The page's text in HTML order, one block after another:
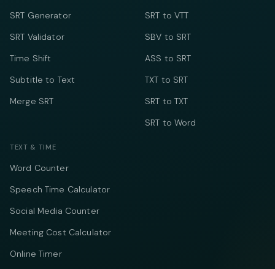
SRT Generator
SRT Validator
Time Shift
Subtitle to Text
Merge SRT
SRT to VTT
SBV to SRT
ASS to SRT
TXT to SRT
SRT to TXT
SRT to Word
TEXT & TIME
Word Counter
Speech Time Calculator
Social Media Counter
Meeting Cost Calculator
Online Timer